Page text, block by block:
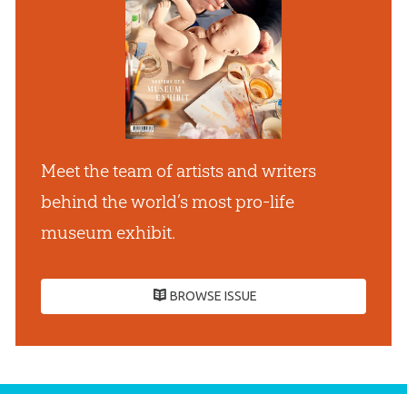
Meet the team of artists and writers
behind the world’s most pro-life
museum exhibit.
BROWSE ISSUE